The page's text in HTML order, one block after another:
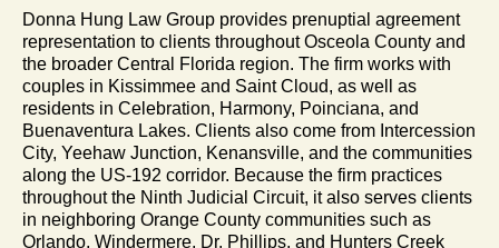
Donna Hung Law Group provides prenuptial agreement
representation to clients throughout Osceola County and
the broader Central Florida region. The firm works with
couples in Kissimmee and Saint Cloud, as well as
residents in Celebration, Harmony, Poinciana, and
Buenaventura Lakes. Clients also come from Intercession
City, Yeehaw Junction, Kenansville, and the communities
along the US-192 corridor. Because the firm practices
throughout the Ninth Judicial Circuit, it also serves clients
in neighboring Orange County communities such as
Orlando, Windermere, Dr. Phillips, and Hunters Creek